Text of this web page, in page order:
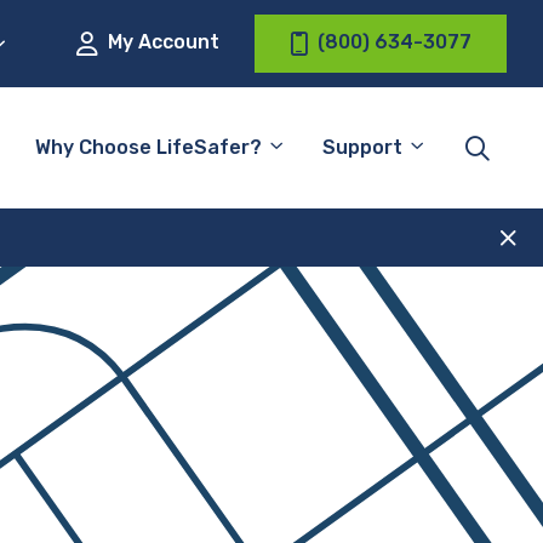
My Account (800) 634-3077
Why Choose LifeSafer? Support